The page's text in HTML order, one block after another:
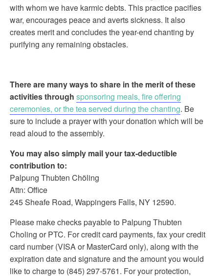
with whom we have karmic debts. This practice pacifies
war, encourages peace and averts sickness. It also
creates merit and concludes the year-end chanting by
purifying any remaining obstacles.
There are many ways to share in the merit of these
activities through sponsoring meals, fire offering
ceremonies, or the tea served during the chanting. Be
sure to include a prayer with your donation which will be
read aloud to the assembly.
You may also simply mail your tax-deductible
contribution to:
Palpung Thubten Chöling
Attn: Office
245 Sheafe Road, Wappingers Falls, NY 12590.
Please make checks payable to Palpung Thubten
Choling or PTC. For credit card payments, fax your credit
card number (VISA or MasterCard only), along with the
expiration date and signature and the amount you would
like to charge to (845) 297-5761. For your protection,